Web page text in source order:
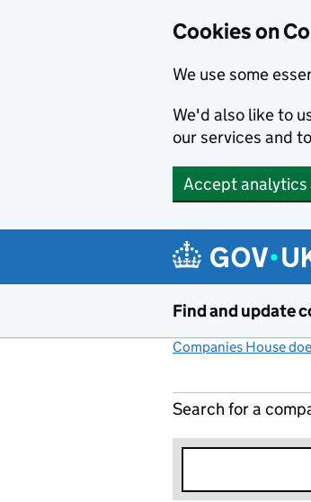
Cookies on
We use some
We'd also like to
our services and
Accept analytics
Find and update
Companies House
Search for a